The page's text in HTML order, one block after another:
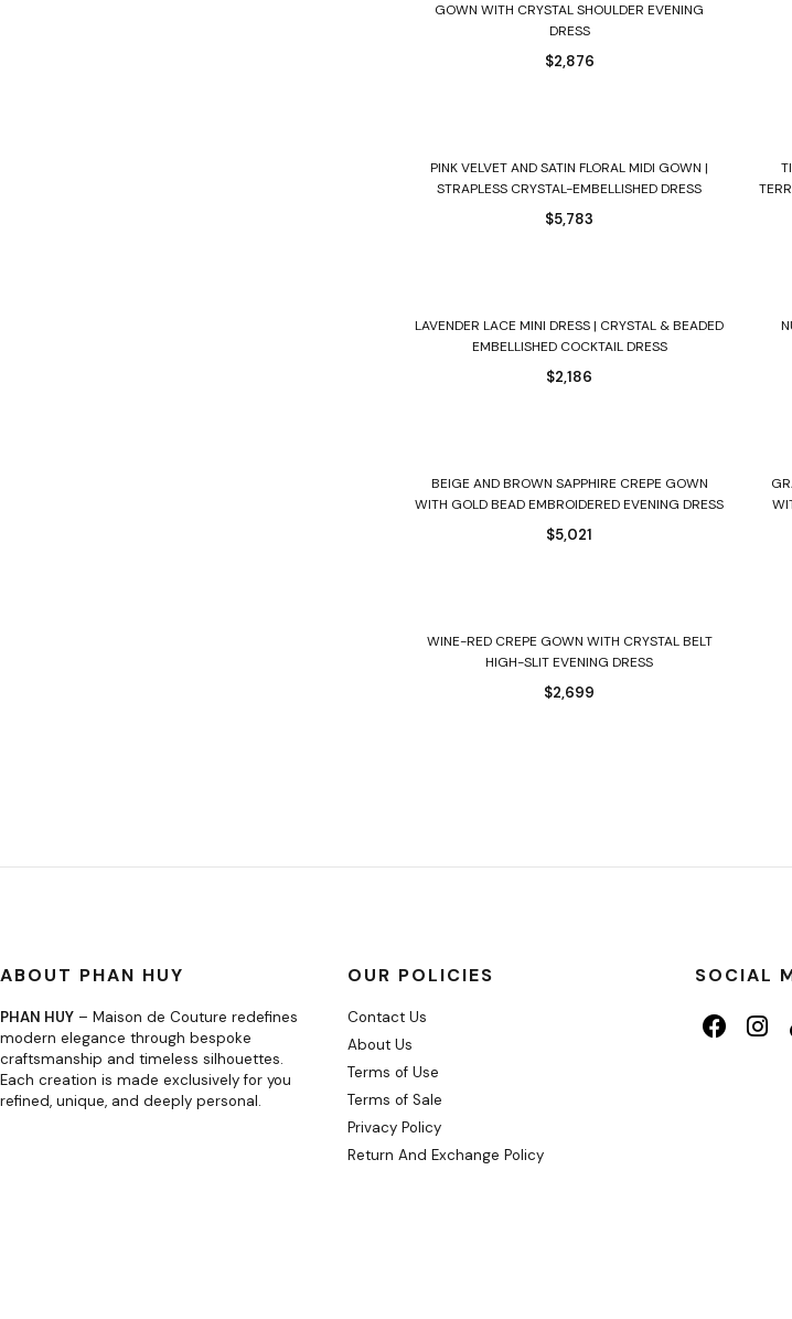
GOWN WITH CRYSTAL SHOULDER EVENING
DRESS
$2,876
PINK VELVET AND SATIN FLORAL MIDI GOWN |
STRAPLESS CRYSTAL-EMBELLISHED DRESS
$5,783
LAVENDER LACE MINI DRESS | CRYSTAL & BEADED
EMBELLISHED COCKTAIL DRESS
$2,186
BEIGE AND BROWN SAPPHIRE CREPE GOWN
WITH GOLD BEAD EMBROIDERED EVENING DRESS
$5,021
WINE-RED CREPE GOWN WITH CRYSTAL BELT
HIGH-SLIT EVENING DRESS
$2,699
ABOUT PHAN HUY
PHAN HUY – Maison de Couture redefines
modern elegance through bespoke
craftsmanship and timeless silhouettes.
Each creation is made exclusively for you
refined, unique, and deeply personal.
OUR POLICIES
Contact Us
About Us
Terms of Use
Terms of Sale
Privacy Policy
Return And Exchange Policy
SOCIAL